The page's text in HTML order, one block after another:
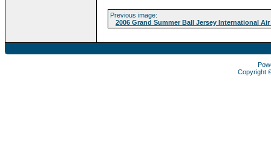
Previous image:
2006 Grand Summer Ball Jersey International
Copyright